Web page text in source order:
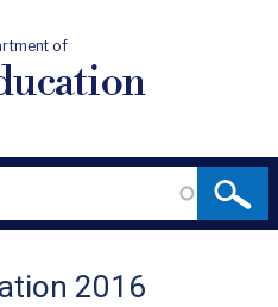
of
2016